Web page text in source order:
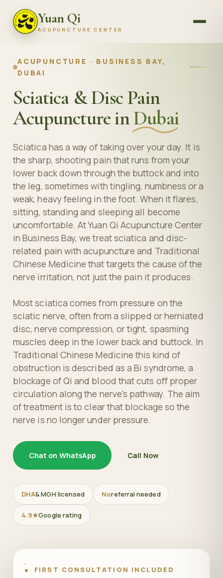
Yuan Qi
ACUPUNCTURE CENTER
ACUPUNCTURE · BUSINESS BAY,
DUBAI
Sciatica & Disc Pain
Acupuncture inDubai
Sciatica has a way of taking over your day. It is
the sharp, shooting pain that runs from your
lower back down through the buttock and into
the leg, sometimes with tingling, numbness or a
weak, heavy feeling in the foot. When it flares,
sitting, standing and sleeping all become
uncomfortable. At Yuan Qi Acupuncture Center
in Business Bay, we treat sciatica and disc-
related pain with acupuncture and Traditional
Chinese Medicine that targets the cause of the
nerve irritation, not just the pain it produces.
Most sciatica comes from pressure on the
sciatic nerve, often from a slipped or herniated
disc, nerve compression, or tight, spasming
muscles deep in the lower back and buttock. In
Traditional Chinese Medicine this kind of
obstruction is described as a Bi syndrome, a
blockage of Qi and blood that cuts off proper
circulation along the nerve's pathway. The aim
of treatment is to clear that blockage so the
nerve is no longer under pressure.
Chat on WhatsApp Call Now
DHA& MOH licensed Noreferral needed
4.9★Google rating
● FIRST CONSULTATION INCLUDED